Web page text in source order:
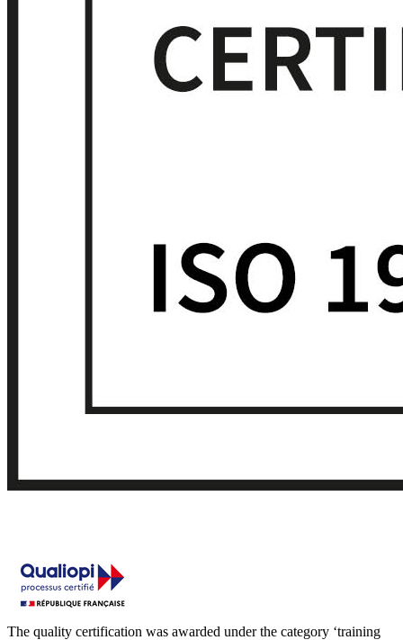
The quality certification was awarded under the category ‘training